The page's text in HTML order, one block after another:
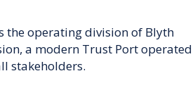
the operating division of Blyth
a modern Trust Port operated
stakeholders.